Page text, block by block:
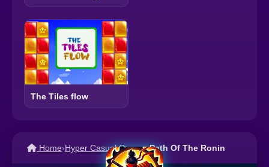
The Tiles flow
Home›Hyper Casual Games›Path Of The Ronin